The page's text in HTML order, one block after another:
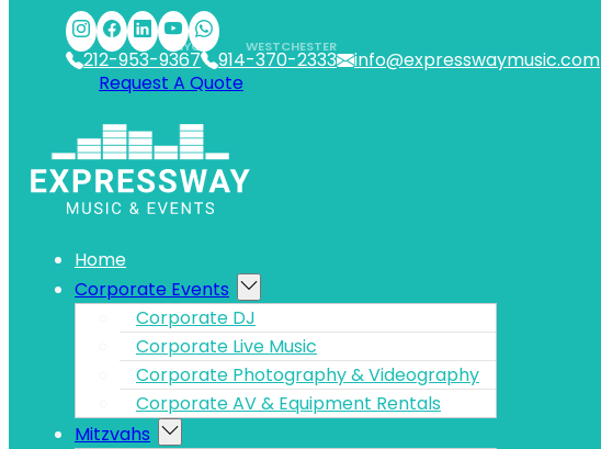
Skip to main contentSkip to footer
212-953-9367
NYC
914-370-2333
WESTCHESTER
info@expresswaymusic.com
Request A Quote
Home
Corporate Events
Corporate DJ
Corporate Live Music
Corporate Photography & Videography
Corporate AV & Equipment Rentals
Mitzvahs